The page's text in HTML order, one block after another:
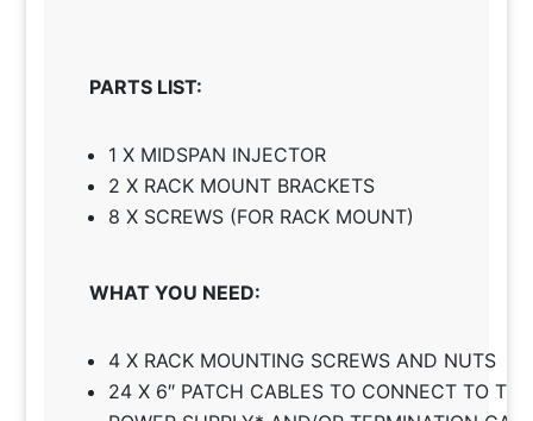
PARTS LIST:
1 X MIDSPAN INJECTOR
2 X RACK MOUNT BRACKETS
8 X SCREWS (FOR RACK MOUNT)
WHAT YOU NEED:
4 X RACK MOUNTING SCREWS AND NUTS
24 X 6″ PATCH CABLES TO CONNECT TO